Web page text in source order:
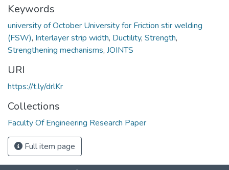
Keywords
university of October University for Friction stir welding
(FSW), Interlayer strip width, Ductility, Strength,
Strengthening mechanisms, JOINTS
URI
https://t.ly/drlKr
Collections
Faculty Of Engineering Research Paper
Full item page